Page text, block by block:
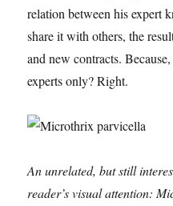
relation between his expert
share it with others, the
and new contracts.
experts only? Right.
An unrelated, but still
reader’s visual attention: